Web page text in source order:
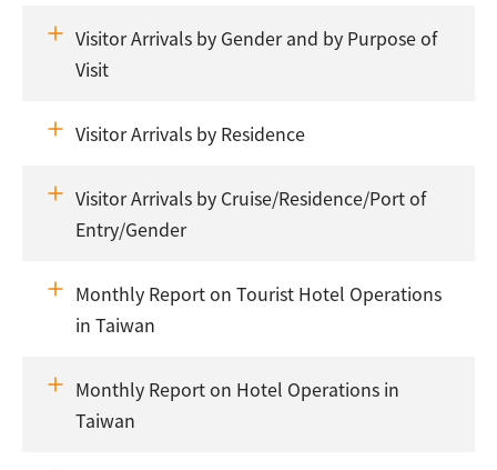
Visitor Arrivals by Gender and by Purpose of
Visit
Visitor Arrivals by Residence
Visitor Arrivals by Cruise/Residence/Port of
Entry/Gender
Monthly Report on Tourist Hotel Operations
in Taiwan
Monthly Report on Hotel Operations in
Taiwan